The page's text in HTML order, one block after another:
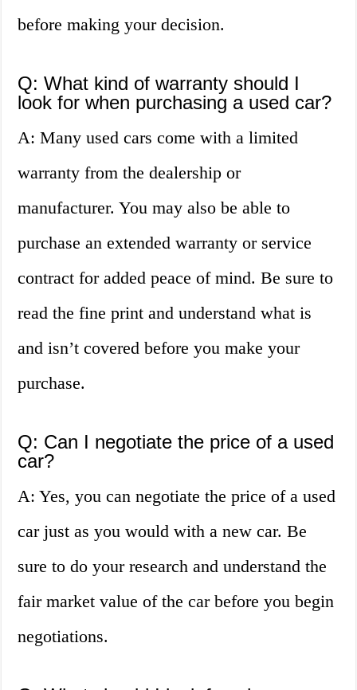
before making your decision.
Q: What kind of warranty should I
look for when purchasing a used car?
A: Many used cars come with a limited
warranty from the dealership or
manufacturer. You may also be able to
purchase an extended warranty or service
contract for added peace of mind. Be sure to
read the fine print and understand what is
and isn’t covered before you make your
purchase.
Q: Can I negotiate the price of a used
car?
A: Yes, you can negotiate the price of a used
car just as you would with a new car. Be
sure to do your research and understand the
fair market value of the car before you begin
negotiations.